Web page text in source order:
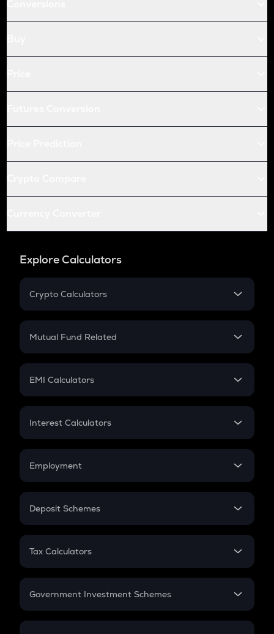
Explore Calculators
Crypto Calculators
Crypto SIP Calculator
Crypto Futures
Mutual Fund Related
Mutual Fund
EMI Calculators
EMI
Credit Card EMI
Interest Calculators
Compound Interest
Employment
In-Hand Salary
PPF
Gratuity
Retirement
Deposit Schemes
FD
Tax Calculators
GST
Government Investment Schemes
Sukanya Samriddhu Yojana